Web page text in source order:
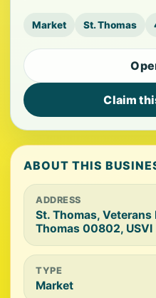
Market St. Thomas
Claim
ABOUT THIS
ADDRESS
St. Thomas,
Thomas 00802, USVI
TYPE
Market